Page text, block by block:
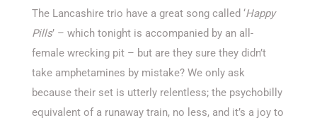
The Lancashire trio have a great song called ‘Happy
Pills’ – which tonight is accompanied by an all-
female wrecking pit – but are they sure they didn’t
take amphetamines by mistake? We only ask
because their set is utterly relentless; the psychobilly
equivalent of a runaway train, no less, and it’s a joy to